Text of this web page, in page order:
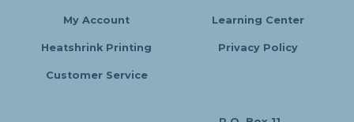
My Account Learning Center
Heatshrink Printing Privacy Policy
Customer Service